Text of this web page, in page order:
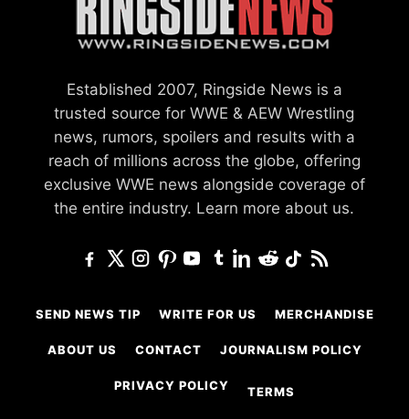
Established 2007, Ringside News is a
trusted source for WWE & AEW Wrestling
news, rumors, spoilers and results with a
reach of millions across the globe, offering
exclusive WWE news alongside coverage of
the entire industry. Learn more about us.
SEND NEWS TIP WRITE FOR US MERCHANDISE
ABOUT US CONTACT JOURNALISM POLICY
PRIVACY POLICY TERMS